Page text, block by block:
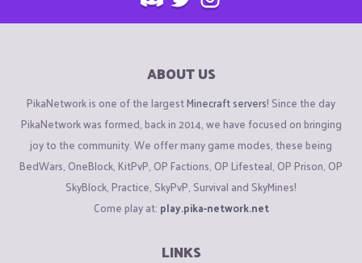
ABOUT US
PikaNetwork is one of the largestMinecraft servers! Since the day
PikaNetwork was formed, back in 2014, we have focused on bringing
joy to the community. We offer many game modes, these being
BedWars, OneBlock, KitPvP, OP Factions, OP Lifesteal, OP Prison, OP
SkyBlock, Practice, SkyPvP, Survival and SkyMines!
Come play at: play.pika-network.net
LINKS